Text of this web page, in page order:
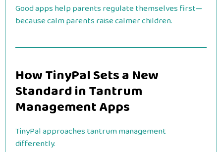
Good apps help parents regulate themselves first—
because calm parents raise calmer children.
How TinyPal Sets a New
Standard in Tantrum
Management Apps
TinyPal approaches tantrum management
differently.